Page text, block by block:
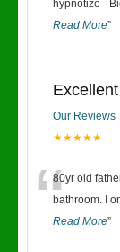
hypnotize -
Read More”
Our Reviews
★★★★★
“80yr old
bathroom. I
Read More”